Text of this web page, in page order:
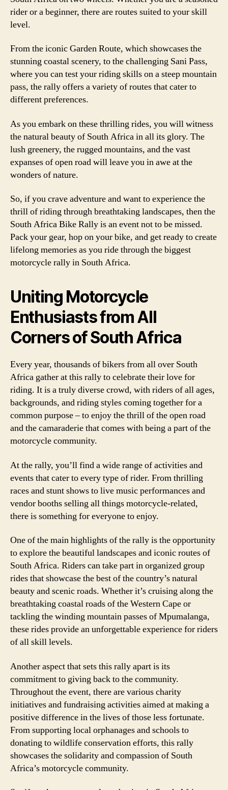
rider or a beginner, there are routes suited to your skill
level.
From the iconic Garden Route, which showcases the
stunning coastal scenery, to the challenging Sani Pass,
where you can test your riding skills on a steep mountain
pass, the rally offers a variety of routes that cater to
different preferences.
As you embark on these thrilling rides, you will witness
the natural beauty of South Africa in all its glory. The
lush greenery, the rugged mountains, and the vast
expanses of open road will leave you in awe at the
wonders of nature.
So, if you crave adventure and want to experience the
thrill of riding through breathtaking landscapes, then the
South Africa Bike Rally is an event not to be missed.
Pack your gear, hop on your bike, and get ready to create
lifelong memories as you ride through the biggest
motorcycle rally in South Africa.
Uniting Motorcycle
Enthusiasts from All
Corners of South Africa
Every year, thousands of bikers from all over South
Africa gather at this rally to celebrate their love for
riding. It is a truly diverse crowd, with riders of all ages,
backgrounds, and riding styles coming together for a
common purpose – to enjoy the thrill of the open road
and the camaraderie that comes with being a part of the
motorcycle community.
At the rally, you’ll find a wide range of activities and
events that cater to every type of rider. From thrilling
races and stunt shows to live music performances and
vendor booths selling all things motorcycle-related,
there is something for everyone to enjoy.
One of the main highlights of the rally is the opportunity
to explore the beautiful landscapes and iconic routes of
South Africa. Riders can take part in organized group
rides that showcase the best of the country’s natural
beauty and scenic roads. Whether it’s cruising along the
breathtaking coastal roads of the Western Cape or
tackling the winding mountain passes of Mpumalanga,
these rides provide an unforgettable experience for riders
of all skill levels.
Another aspect that sets this rally apart is its
commitment to giving back to the community.
Throughout the event, there are various charity
initiatives and fundraising activities aimed at making a
positive difference in the lives of those less fortunate.
From supporting local orphanages and schools to
donating to wildlife conservation efforts, this rally
showcases the solidarity and compassion of South
Africa’s motorcycle community.